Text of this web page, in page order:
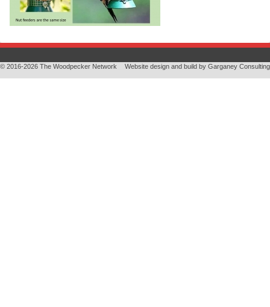
© 2016-2026 The Woodpecker Network Website design and build by Garganey Consulting